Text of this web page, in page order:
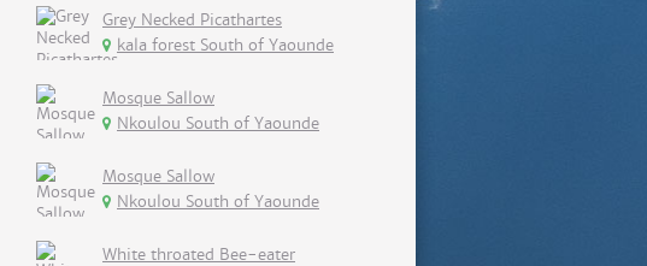
Grey Necked Picathartes
kala forest South of Yaounde
Mosque Sallow
Nkoulou South of Yaounde
Mosque Sallow
Nkoulou South of Yaounde
White throated Bee-eater